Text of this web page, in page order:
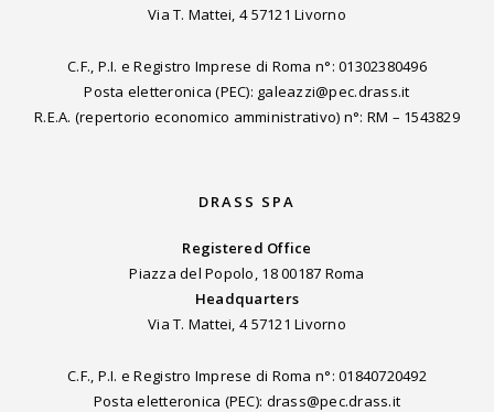
Via T. Mattei, 4 57121 Livorno
C.F., P.I. e Registro Imprese di Roma n°: 01302380496
Posta eletteronica (PEC): galeazzi@pec.drass.it
R.E.A. (repertorio economico amministrativo) n°: RM – 1543829
DRASS SPA
Registered Office
Piazza del Popolo, 18 00187 Roma
Headquarters
Via T. Mattei, 4 57121 Livorno
C.F., P.I. e Registro Imprese di Roma n°: 01840720492
Posta eletteronica (PEC): drass@pec.drass.it